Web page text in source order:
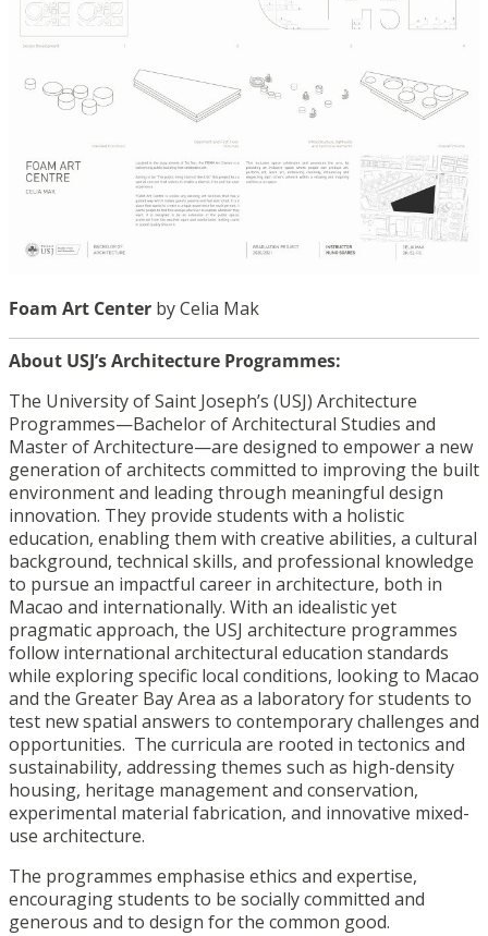
Foam Art Center by Celia Mak
About USJ’s Architecture Programmes:
The University of Saint Joseph’s (USJ) Architecture
Programmes—Bachelor of Architectural Studies and
Master of Architecture—are designed to empower a new
generation of architects committed to improving the built
environment and leading through meaningful design
innovation. They provide students with a holistic
education, enabling them with creative abilities, a cultural
background, technical skills, and professional knowledge
to pursue an impactful career in architecture, both in
Macao and internationally. With an idealistic yet
pragmatic approach, the USJ architecture programmes
follow international architectural education standards
while exploring specific local conditions, looking to Macao
and the Greater Bay Area as a laboratory for students to
test new spatial answers to contemporary challenges and
opportunities. The curricula are rooted in tectonics and
sustainability, addressing themes such as high-density
housing, heritage management and conservation,
experimental material fabrication, and innovative mixed-
use architecture.
The programmes emphasise ethics and expertise,
encouraging students to be socially committed and
generous and to design for the common good.